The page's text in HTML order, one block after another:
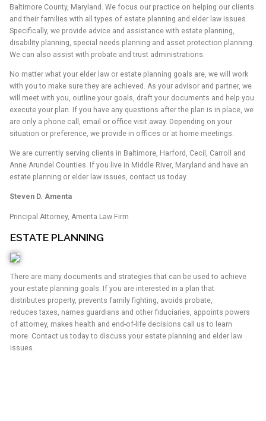
Baltimore County, Maryland. We focus our practice on helping our clients
and their families with all types of estate planning and elder law issues.
Specifically, we provide advice and assistance with estate planning,
disability planning, special needs planning and asset protection planning.
We can also assist with probate and trust administrations.
No matter what your elder law or estate planning goals are, we will work
with you to make sure they are achieved. As your advisor and partner, we
will meet with you, outline your goals, draft your documents and help you
execute your plan. If you have any questions after the plan is in place, we
are only a phone call, email or office visit away. Depending on your
situation or preference, we provide in offices or at home meetings.
We are currently serving clients in Baltimore, Harford, Cecil, Carroll and
Anne Arundel Counties. If you live in Middle River, Maryland and have an
estate planning or elder law issues, contact us today.
Steven D. Amenta
Principal Attorney, Amenta Law Firm
ESTATE PLANNING
There are many documents and strategies that can be used to achieve
your estate planning goals. If you are interested in a plan that
distributes property, prevents family fighting, avoids probate,
reduces taxes, names guardians and other fiduciaries, appoints powers
of attorney, makes health and end-of-life decisions call us to learn
more. Contact us today to discuss your estate planning and elder law
issues.